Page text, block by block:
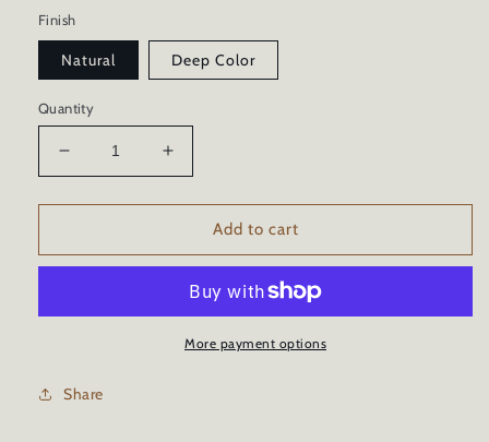
Finish
Natural Deep Color
Quantity
Decrease
quantity
for
SEALER
ADVANCED
SEALER
Increase
quantity
for
WOOD
SEALER
ENHANCER
ADVANCED
CERAMIC
Add to cart
More payment options
Share